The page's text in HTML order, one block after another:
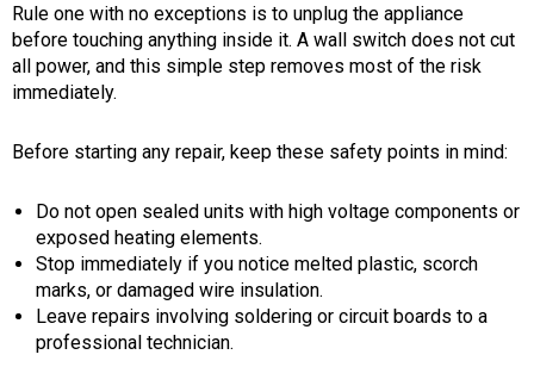
Rule one with no exceptions is to unplug the appliance
before touching anything inside it. A wall switch does not cut
all power, and this simple step removes most of the risk
immediately.
Before starting any repair, keep these safety points in mind:
Do not open sealed units with high voltage components or
exposed heating elements.
Stop immediately if you notice melted plastic, scorch
marks, or damaged wire insulation.
Leave repairs involving soldering or circuit boards to a
professional technician.